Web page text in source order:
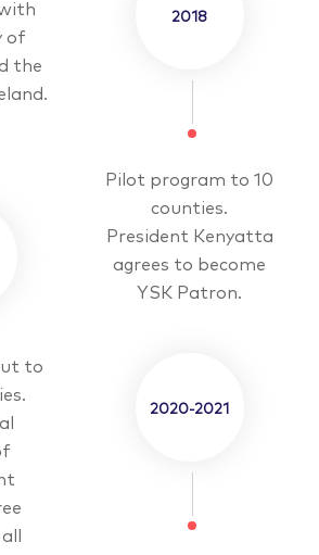
of
the
2018
Pilot program to 10
counties.
President Kenyatta
agrees to become
YSK Patron.
to
2020-2021